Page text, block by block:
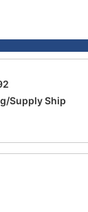
Supply Ship